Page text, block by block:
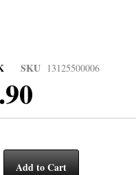
SKU 13125500006
Add to Cart